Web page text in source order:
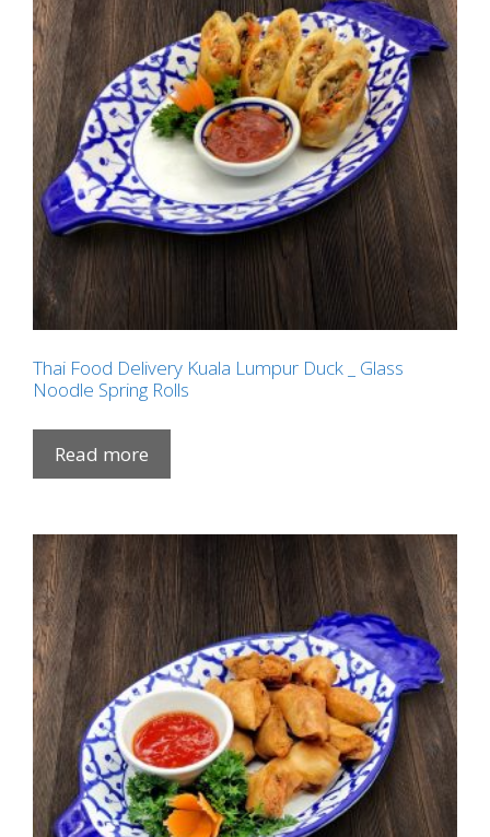
Thai Food Delivery Kuala Lumpur Duck _ Glass
Noodle Spring Rolls
Read more